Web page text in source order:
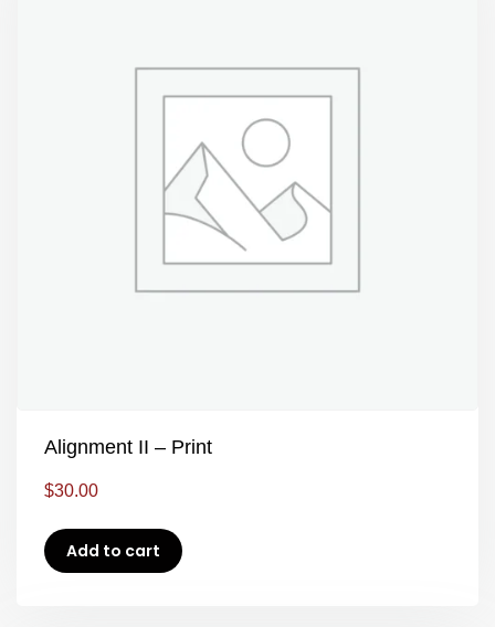
Alignment II – Print
$30.00
Add to cart